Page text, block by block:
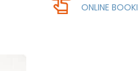
ONLINE